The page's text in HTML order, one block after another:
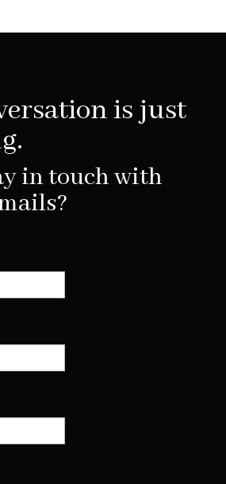
is just
in touch with